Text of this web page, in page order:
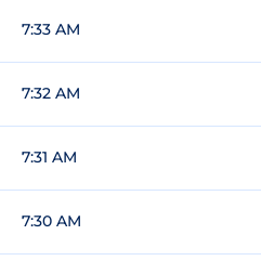
7:33 AM
7:32 AM
7:31 AM
7:30 AM